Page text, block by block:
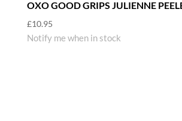
OXO GOOD GRIPS JULIENNE
£10.95
Notify me when in stock